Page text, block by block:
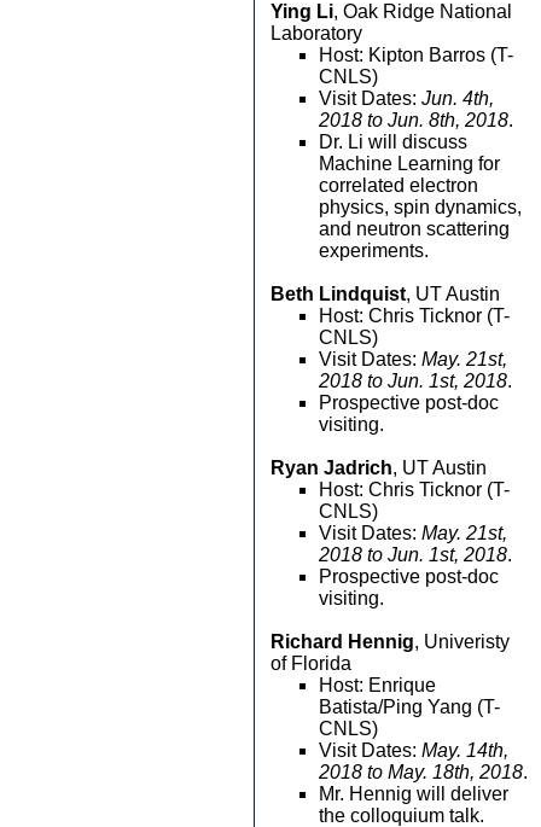
Ying Li, Oak Ridge National
Laboratory
Host: Kipton Barros (T-
CNLS)
Visit Dates: Jun. 4th,
2018 to Jun. 8th, 2018.
Dr. Li will discuss
Machine Learning for
correlated electron
physics, spin dynamics,
and neutron scattering
experiments.
Beth Lindquist, UT Austin
Host: Chris Ticknor (T-
CNLS)
Visit Dates: May. 21st,
2018 to Jun. 1st, 2018.
Prospective post-doc
visiting.
Ryan Jadrich, UT Austin
Host: Chris Ticknor (T-
CNLS)
Visit Dates: May. 21st,
2018 to Jun. 1st, 2018.
Prospective post-doc
visiting.
Richard Hennig, Univeristy
of Florida
Host: Enrique
Batista/Ping Yang (T-
CNLS)
Visit Dates: May. 14th,
2018 to May. 18th, 2018.
Mr. Hennig will deliver
the colloquium talk.